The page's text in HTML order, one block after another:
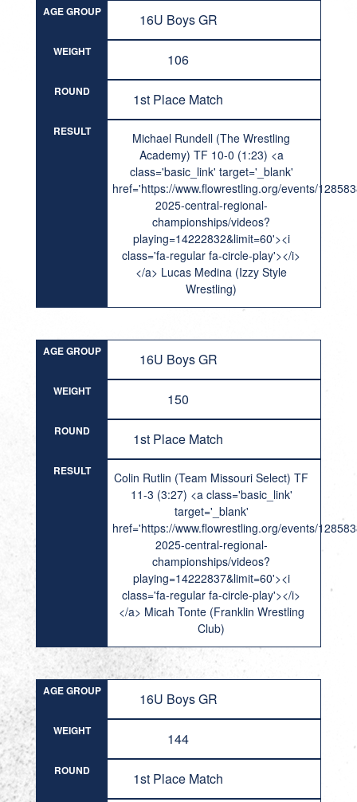
AGE GROUP 16U Boys GR
WEIGHT 106
ROUND 1st Place Match
RESULT
Michael Rundell (The Wrestling
Academy) TF 10-0 (1:23) <a
class='basic_link' target='_blank'
href='https://www.flowrestling.org/events/
2025-central-regional-
championships/videos?
playing=14222832&limit=60'><i
class='fa-regular fa-circle-play'></i>
</a> Lucas Medina (Izzy Style
Wrestling)
AGE GROUP 16U Boys GR
WEIGHT 150
ROUND 1st Place Match
RESULT
Colin Rutlin (Team Missouri Select) TF
11-3 (3:27) <a class='basic_link'
target='_blank'
href='https://www.flowrestling.org/events/
2025-central-regional-
championships/videos?
playing=14222837&limit=60'><i
class='fa-regular fa-circle-play'></i>
</a> Micah Tonte (Franklin Wrestling
Club)
AGE GROUP 16U Boys GR
WEIGHT 144
ROUND 1st Place Match